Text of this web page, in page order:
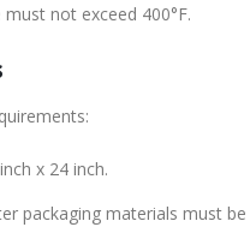
not exceed 400°F.
x 24 inch.
packaging materials must be